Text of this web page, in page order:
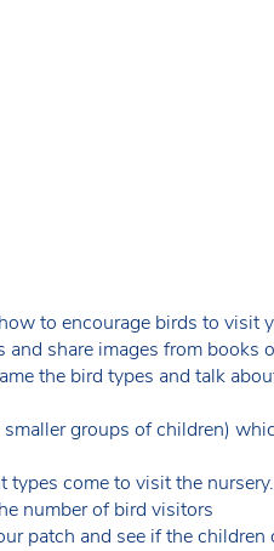
to encourage birds to visit
and share images from books
the bird types and talk
groups of children)
come to visit the
number of bird visitors
patch and see if the